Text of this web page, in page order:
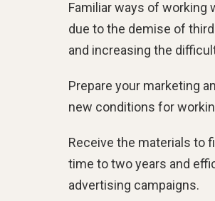
Familiar ways of working
due to the demise of
and increasing the
Prepare your marketing
new conditions for
Receive the materials to
time to two years and
advertising campaigns.